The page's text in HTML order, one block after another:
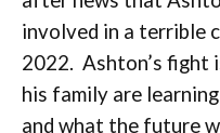
involved in a terrible
2022. Ashton’s fight
his family are
and what the future